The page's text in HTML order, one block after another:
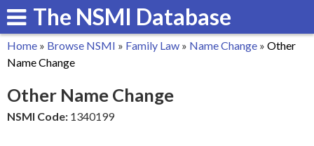
Skip
to
The NSMI Database
You
are
here
Home » Browse NSMI » Family Law » Name Change » Other
Name Change
Other Name Change
NSMI Code: 1340199